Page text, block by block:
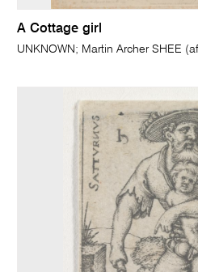
A Cottage girl
UNKNOWN; Martin Archer SHEE